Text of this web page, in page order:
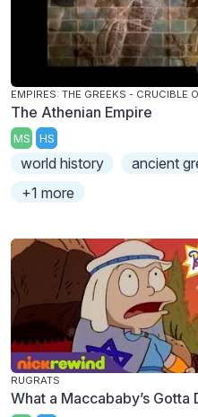
The Athenian Empire
MS HS
world history
ancient
+1 more
RUGRATS
What a Maccababy’s Gotta